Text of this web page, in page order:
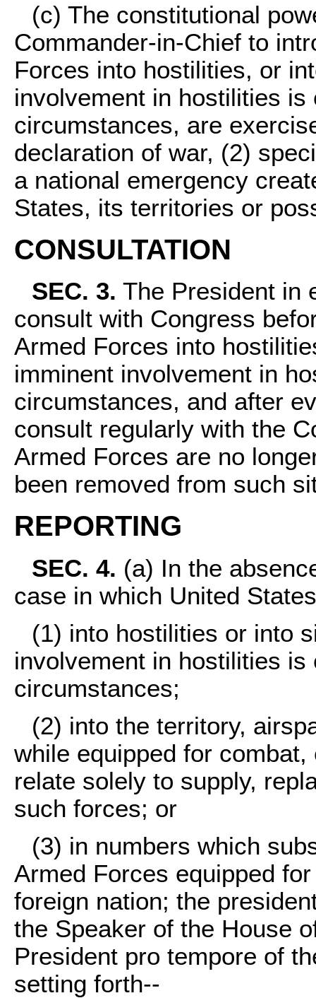
(c) The constitutional
Commander-in-Chief to
Forces into hostilities, or
involvement in hostilities
circumstances, are
declaration of war, (2)
a national emergency
States, its territories or
CONSULTATION
SEC. 3. The President in
consult with Congress
Armed Forces into
imminent involvement in
circumstances, and after
consult regularly with the
Armed Forces are no
been removed from such
REPORTING
SEC. 4. (a) In the
case in which United
(1) into hostilities or into
involvement in hostilities
circumstances;
(2) into the territory,
while equipped for
relate solely to supply,
such forces; or
(3) in numbers which
Armed Forces equipped
foreign nation; the
the Speaker of the House
President pro tempore of
setting forth--